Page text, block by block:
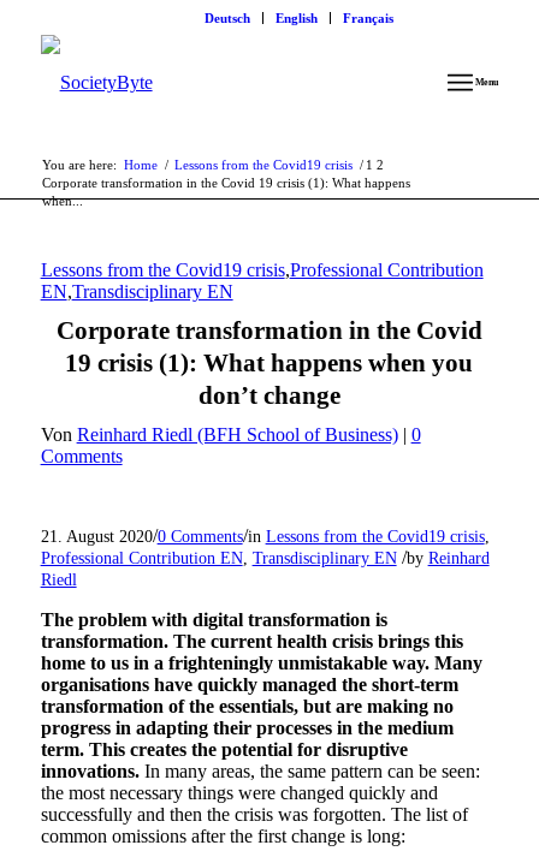
Deutsch English Français
Menu
You are here: Home 1
/ Lessons from the Covid19 crisis 2
/
Corporate transformation in the Covid 19 crisis (1): What happens
when...
Lessons from the Covid19 crisis,Professional Contribution
EN,Transdisciplinary EN
Corporate transformation in the Covid
19 crisis (1): What happens when you
don’t change
Von Reinhard Riedl (BFH School of Business) | 0
Comments
21. August 2020/0 Comments/in Lessons from the Covid19 crisis,
Professional Contribution EN, Transdisciplinary EN /by Reinhard
Riedl
The problem with digital transformation is
transformation. The current health crisis brings this
home to us in a frighteningly unmistakable way. Many
organisations have quickly managed the short-term
transformation of the essentials, but are making no
progress in adapting their processes in the medium
term. This creates the potential for disruptive
innovations. In many areas, the same pattern can be seen:
the most necessary things were changed quickly and
successfully and then the crisis was forgotten. The list of
common omissions after the first change is long: